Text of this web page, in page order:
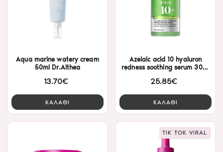
Aqua marine watery cream
50ml Dr.Althea
13.70€
ΚΑΛΑΘΙ
Azelaic acid 10 hyaluron
redness soothing serum 30ml
25.85€
ΚΑΛΑΘΙ
TIK TOK VIRAL